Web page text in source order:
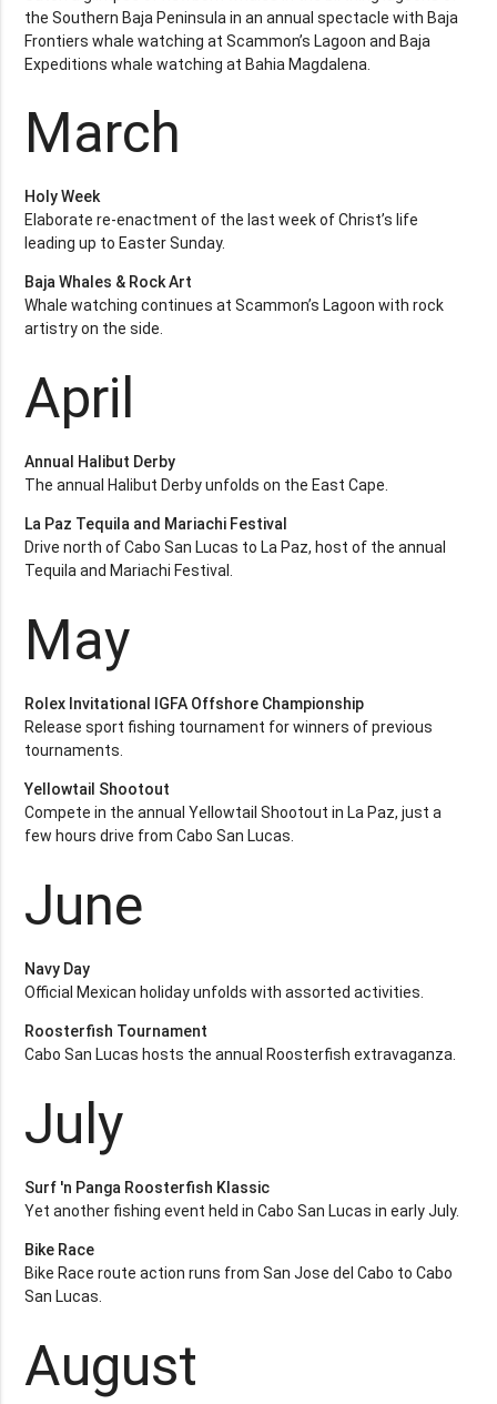
the Southern Baja Peninsula in an annual spectacle with Baja
Frontiers whale watching at Scammon’s Lagoon and Baja
Expeditions whale watching at Bahia Magdalena.
March
Holy Week
Elaborate re-enactment of the last week of Christ’s life
leading up to Easter Sunday.
Baja Whales & Rock Art
Whale watching continues at Scammon’s Lagoon with rock
artistry on the side.
April
Annual Halibut Derby
The annual Halibut Derby unfolds on the East Cape.
La Paz Tequila and Mariachi Festival
Drive north of Cabo San Lucas to La Paz, host of the annual
Tequila and Mariachi Festival.
May
Rolex Invitational IGFA Offshore Championship
Release sport fishing tournament for winners of previous
tournaments.
Yellowtail Shootout
Compete in the annual Yellowtail Shootout in La Paz, just a
few hours drive from Cabo San Lucas.
June
Navy Day
Official Mexican holiday unfolds with assorted activities.
Roosterfish Tournament
Cabo San Lucas hosts the annual Roosterfish extravaganza.
July
Surf 'n Panga Roosterfish Klassic
Yet another fishing event held in Cabo San Lucas in early July.
Bike Race
Bike Race route action runs from San Jose del Cabo to Cabo
San Lucas.
August